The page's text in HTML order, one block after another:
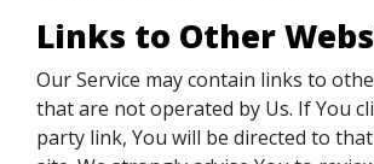
Links to Other
Our Service may contain links to
that are not operated by Us. If You
party link, You will be directed to